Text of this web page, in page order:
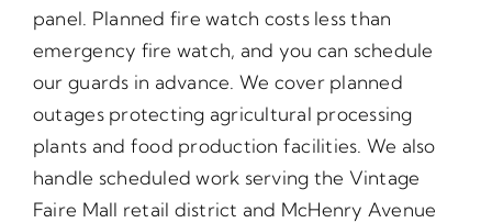
panel. Planned fire watch costs less than
emergency fire watch, and you can schedule
our guards in advance. We cover planned
outages protecting agricultural processing
plants and food production facilities. We also
handle scheduled work serving the Vintage
Faire Mall retail district and McHenry Avenue